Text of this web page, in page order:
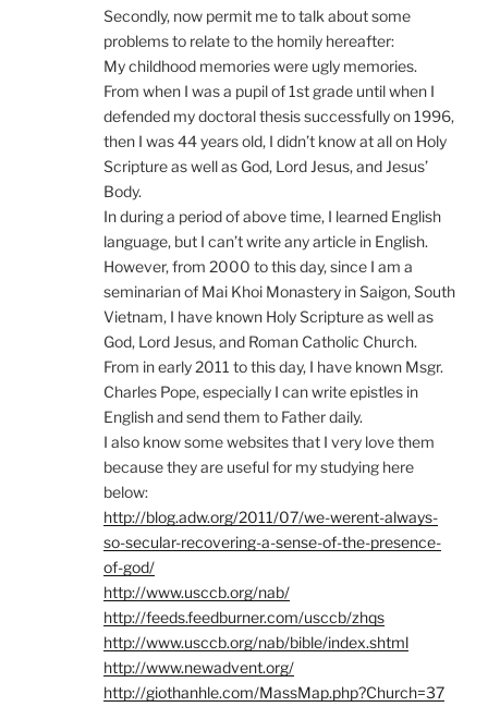
Secondly, now permit me to talk about some
problems to relate to the homily hereafter:
My childhood memories were ugly memories.
From when I was a pupil of 1st grade until when I
defended my doctoral thesis successfully on 1996,
then I was 44 years old, I didn’t know at all on Holy
Scripture as well as God, Lord Jesus, and Jesus’
Body.
In during a period of above time, I learned English
language, but I can’t write any article in English.
However, from 2000 to this day, since I am a
seminarian of Mai Khoi Monastery in Saigon, South
Vietnam, I have known Holy Scripture as well as
God, Lord Jesus, and Roman Catholic Church.
From in early 2011 to this day, I have known Msgr.
Charles Pope, especially I can write epistles in
English and send them to Father daily.
I also know some websites that I very love them
because they are useful for my studying here
below:
http://blog.adw.org/2011/07/we-werent-always-
so-secular-recovering-a-sense-of-the-presence-
of-god/
http://www.usccb.org/nab/
http://feeds.feedburner.com/usccb/zhqs
http://www.usccb.org/nab/bible/index.shtml
http://www.newadvent.org/
http://giothanhle.com/MassMap.php?Church=37